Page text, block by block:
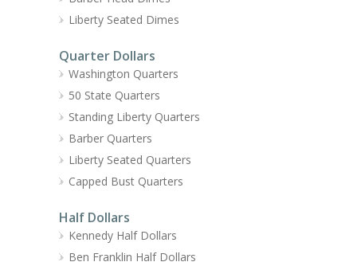
Liberty Seated Dimes
Quarter Dollars
Washington Quarters
50 State Quarters
Standing Liberty Quarters
Barber Quarters
Liberty Seated Quarters
Capped Bust Quarters
Half Dollars
Kennedy Half Dollars
Ben Franklin Half Dollars